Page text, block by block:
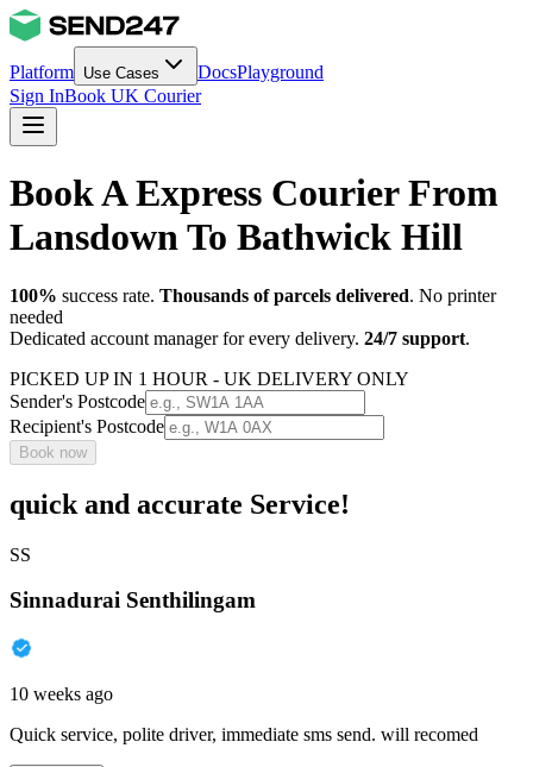
Platform Use Cases DocsPlayground
Sign InBook UK Courier
Book A Express Courier From
Lansdown To Bathwick Hill
100% success rate. Thousands of parcels delivered. No printer
needed
Dedicated account manager for every delivery. 24/7 support.
PICKED UP IN 1 HOUR - UK DELIVERY ONLY
Sender's Postcode
Recipient's Postcode
Book now
quick and accurate Service!
SS
Sinnadurai Senthilingam
10 weeks ago
Quick service, polite driver, immediate sms send. will recomed